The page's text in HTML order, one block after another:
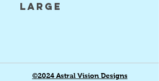
large
©2024 Astral Vision Designs